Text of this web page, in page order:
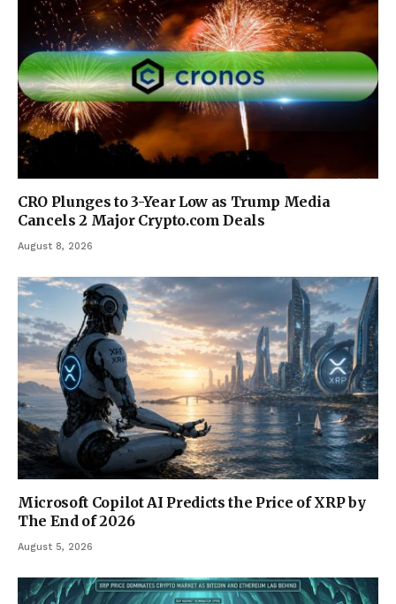
CRO Plunges to 3-Year Low as Trump Media
Cancels 2 Major Crypto.com Deals
August 8, 2026
Microsoft Copilot AI Predicts the Price of XRP by
The End of 2026
August 5, 2026